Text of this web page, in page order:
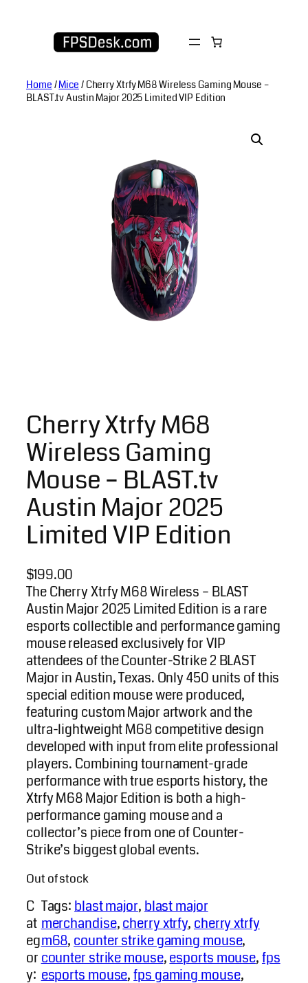
Home /Mice / Cherry Xtrfy M68 Wireless Gaming Mouse –
BLAST.tv Austin Major 2025 Limited VIP Edition
Cherry Xtrfy M68
Wireless Gaming
Mouse – BLAST.tv
Austin Major 2025
Limited VIP Edition
$199.00
The Cherry Xtrfy M68 Wireless – BLAST
Austin Major 2025 Limited Edition is a rare
esports collectible and performance gaming
mouse released exclusively for VIP
attendees of the Counter-Strike 2 BLAST
Major in Austin, Texas. Only 450 units of this
special edition mouse were produced,
featuring custom Major artwork and the
ultra-lightweight M68 competitive design
developed with input from elite professional
players. Combining tournament-grade
performance with true esports history, the
Xtrfy M68 Major Edition is both a high-
performance gaming mouse and a
collector’s piece from one of Counter-
Strike’s biggest global events.
Out of stock
C
at
eg
or
y:
Tags: blast major, blast major
merchandise, cherry xtrfy, cherry xtrfy
m68, counter strike gaming mouse
counter strike mouse, esports mouse, fps
esports mouse, fps gaming mouse